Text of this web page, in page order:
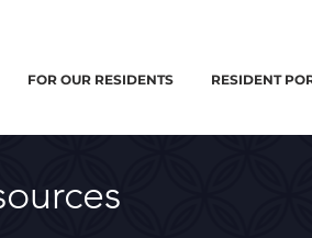
FOR OUR RESIDENTS RESIDENT